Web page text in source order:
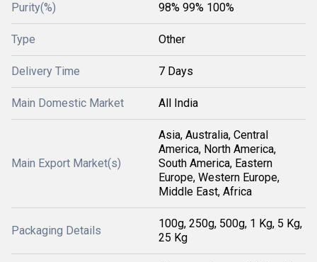
Purity(%) 98% 99% 100%
Type Other
Delivery Time 7 Days
Main Domestic Market All India
Main Export Market(s)
Asia, Australia, Central
America, North America,
South America, Eastern
Europe, Western Europe,
Middle East, Africa
Packaging Details
100g, 250g, 500g, 1 Kg, 5 Kg,
25 Kg